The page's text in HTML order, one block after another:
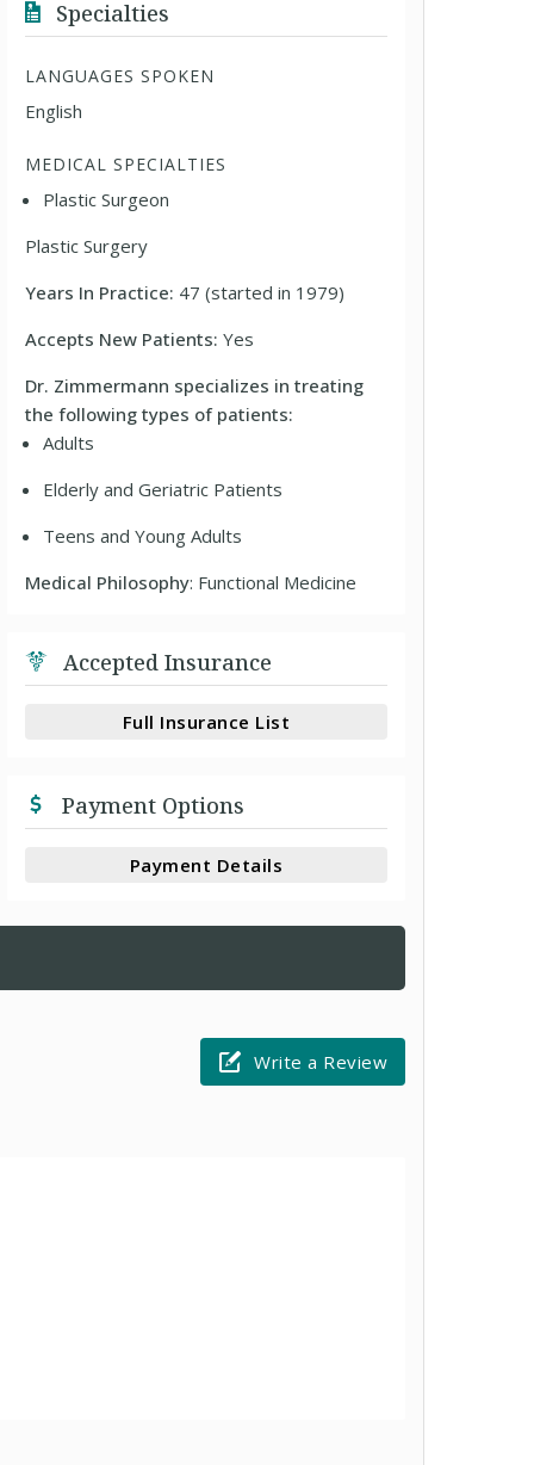
Specialties
LANGUAGES SPOKEN
English
MEDICAL SPECIALTIES
Plastic Surgeon
Plastic Surgery
Years In Practice: 47 (started in 1979)
Accepts New Patients:Yes
Dr. Zimmermann specializes in treating
the following types of patients:
Adults
Elderly and Geriatric Patients
Teens and Young Adults
Medical Philosophy: Functional Medicine
Accepted Insurance
Full Insurance List
Payment Options
Payment Details
Write a Review